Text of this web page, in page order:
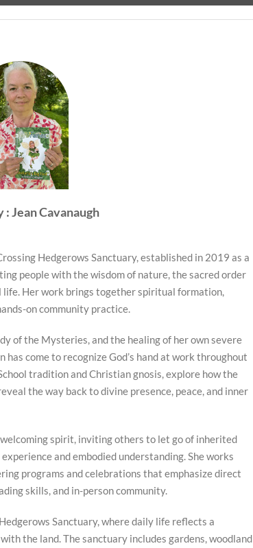
Jean Cavanaugh
Hedgerows Sanctuary, established in 2019 as a
people with the wisdom of nature, the sacred order
Her work brings together spiritual formation,
on community practice.
of the Mysteries, and the healing of her own severe
come to recognize God’s hand at work throughout
tradition and Christian gnosis, explore how the
the way back to divine presence, peace, and inner
spirit, inviting others to let go of inherited
and embodied understanding. She works
programs and celebrations that emphasize direct
skills, and in-person community.
Sanctuary, where daily life reflects a
the land. The sanctuary includes gardens, woodland